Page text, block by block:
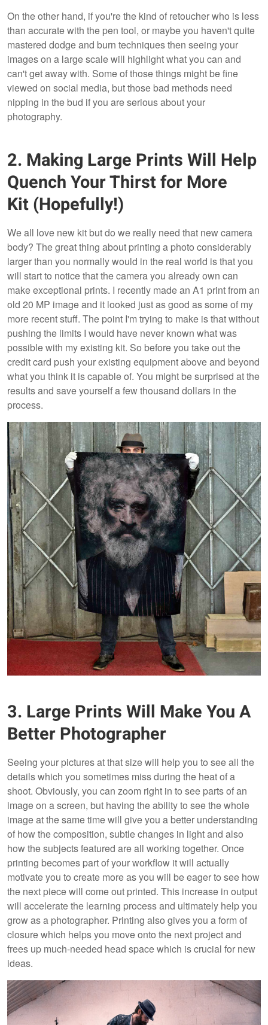
On the other hand, if you're the kind of retoucher who is less
than accurate with the pen tool, or maybe you haven't quite
mastered dodge and burn techniques then seeing your
images on a large scale will highlight what you can and
can't get away with. Some of those things might be fine
viewed on social media, but those bad methods need
nipping in the bud if you are serious about your
photography.
2. Making Large Prints Will Help
Quench Your Thirst for More
Kit (Hopefully!)
We all love new kit but do we really need that new camera
body? The great thing about printing a photo considerably
larger than you normally would in the real world is that you
will start to notice that the camera you already own can
make exceptional prints. I recently made an A1 print from an
old 20 MP image and it looked just as good as some of my
more recent stuff. The point I'm trying to make is that without
pushing the limits I would have never known what was
possible with my existing kit. So before you take out the
credit card push your existing equipment above and beyond
what you think it is capable of. You might be surprised at the
results and save yourself a few thousand dollars in the
process.
3. Large Prints Will Make You A
Better Photographer
Seeing your pictures at that size will help you to see all the
details which you sometimes miss during the heat of a
shoot. Obviously, you can zoom right in to see parts of an
image on a screen, but having the ability to see the whole
image at the same time will give you a better understanding
of how the composition, subtle changes in light and also
how the subjects featured are all working together. Once
printing becomes part of your workflow it will actually
motivate you to create more as you will be eager to see how
the next piece will come out printed. This increase in output
will accelerate the learning process and ultimately help you
grow as a photographer. Printing also gives you a form of
closure which helps you move onto the next project and
frees up much-needed head space which is crucial for new
ideas.